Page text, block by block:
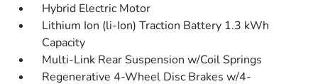
Hybrid Electric Motor
Lithium Ion (li-Ion) Traction Battery 1.3 kWh
Capacity
Multi-Link Rear Suspension w/Coil Springs
Regenerative 4-Wheel Disc Brakes w/4-